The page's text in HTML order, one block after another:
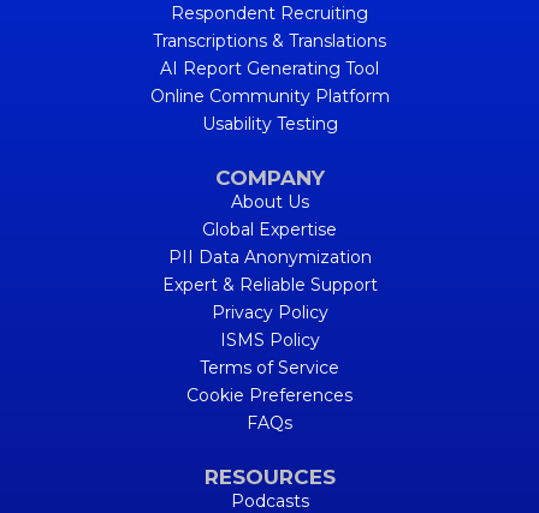
Respondent Recruiting
Transcriptions & Translations
AI Report Generating Tool
Online Community Platform
Usability Testing
COMPANY
About Us
Global Expertise
PII Data Anonymization
Expert & Reliable Support
Privacy Policy
ISMS Policy
Terms of Service
Cookie Preferences
FAQs
RESOURCES
Podcasts